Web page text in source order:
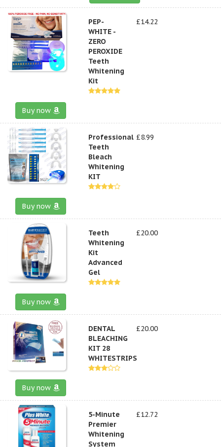
PEP-
WHITE -
ZERO
PEROXIDE
Teeth
Whitening
Kit
£14.22
Buy now
Professional
Teeth
Bleach
Whitening
KIT
£8.99
Buy now
Teeth
Whitening
Kit
Advanced
Gel
£20.00
Buy now
DENTAL
BLEACHING
KIT 28
WHITESTRIPS
£20.00
Buy now
5-Minute
Premier
Whitening
System
£12.72